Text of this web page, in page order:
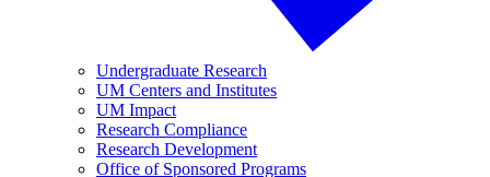
Undergraduate Research
UM Centers and Institutes
UM Impact
Research Compliance
Research Development
Office of Sponsored Programs